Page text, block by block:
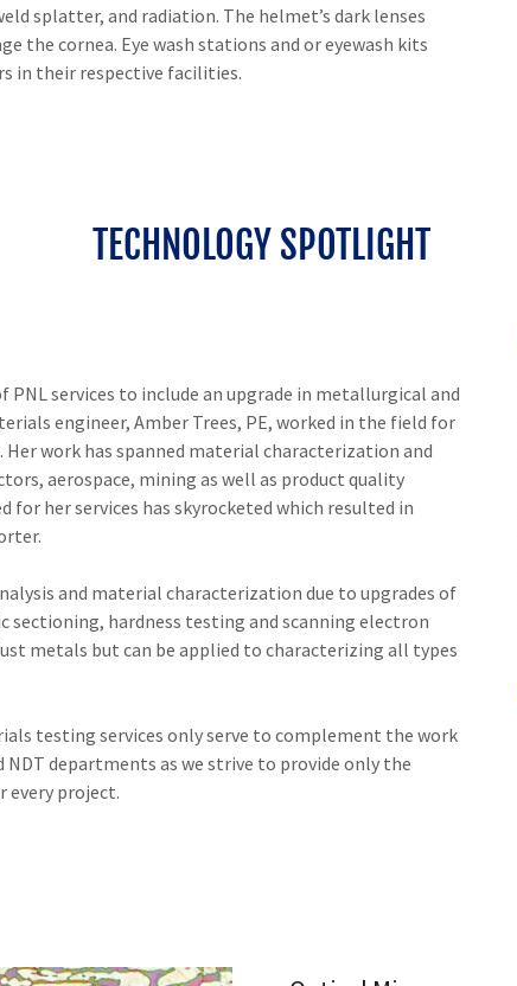
splatter, and radiation. The helmet’s dark lenses
cornea. Eye wash stations and or eyewash kits
in their respective facilities.
TECHNOLOGY SPOTLIGHT
PNL services to include an upgrade in metallurgical and
engineer, Amber Trees, PE, worked in the field for
work has spanned material characterization and
aerospace, mining as well as product quality
her services has skyrocketed which resulted in
and material characterization due to upgrades of
hardness testing and scanning electron
metals but can be applied to characterizing all types
testing services only serve to complement the work
departments as we strive to provide only the
every project.